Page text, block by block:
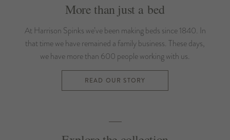
More than just a bed
At Harrison Spinks we’ve been making beds since 1840. In
that time we have remained a family business. These days,
we have more than 600 people working with us.
READ OUR STORY